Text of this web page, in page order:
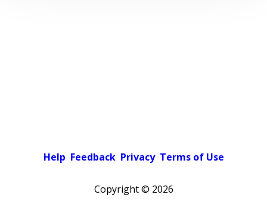
Help Feedback Privacy Terms of Use
Copyright © 2026